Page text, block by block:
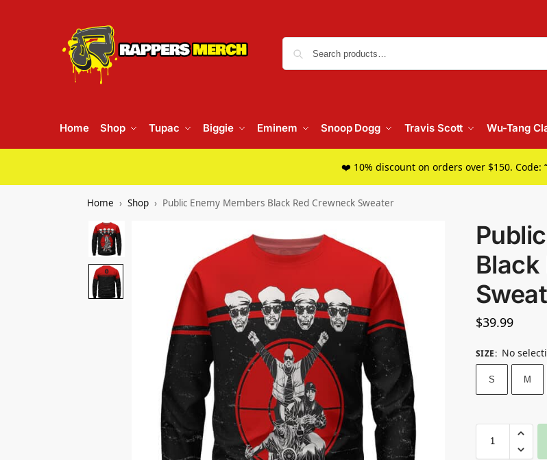
Home Shop Tupac Biggie Eminem Snoop Dogg Travis Scott Wu-Tang
❤️ 10% discount on orders over $150. Code:
Home Shop Public Enemy Members Black Red Crewneck Sweater
Black
$39.99
SIZE: No
S M